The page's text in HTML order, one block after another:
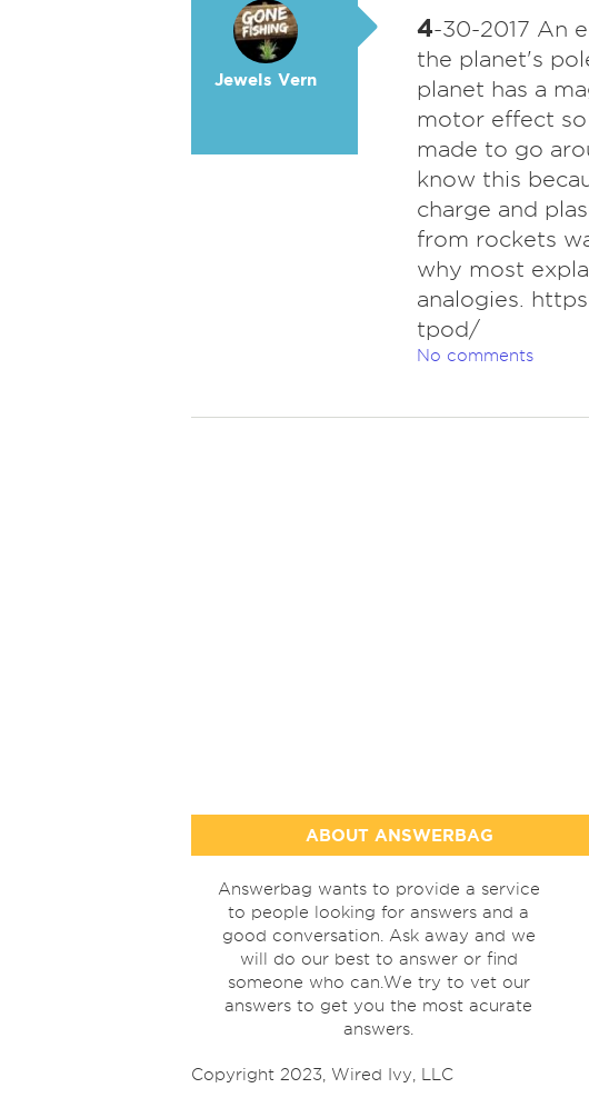
Jewels Vern
4-30-2017 An
the planet's
planet has a
motor effect
made to go
know this
charge and
from rockets
why most
analogies.
tpod/
No comments
ABOUT ANSWERBAG
Answerbag wants to provide a service
to people looking for answers and a
good conversation. Ask away and we
will do our best to answer or find
someone who can.We try to vet our
answers to get you the most acurate
answers.
Copyright 2023, Wired Ivy, LLC